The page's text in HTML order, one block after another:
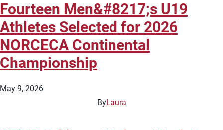
Fourteen Men&#8217;s U19
Athletes Selected for 2026
NORCECA Continental
Championship
May 9, 2026
ByLaura